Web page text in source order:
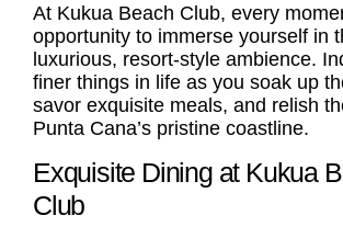
At Kukua Beach Club, every
opportunity to immerse yourself in
luxurious, resort-style ambience.
finer things in life as you soak up
savor exquisite meals, and relish
Punta Cana’s pristine coastline.
Exquisite Dining at Kukua
Club